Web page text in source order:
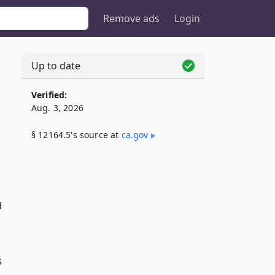
Remove ads Login
Up to date
Verified:
Aug. 3, 2026
§ 12164.5's source at ca​.gov